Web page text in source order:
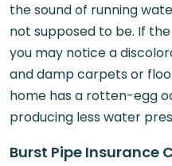
the sound of running
not supposed to be. If
you may notice a
and damp carpets or
home has a rotten-egg
producing less water
Burst Pipe Insurance